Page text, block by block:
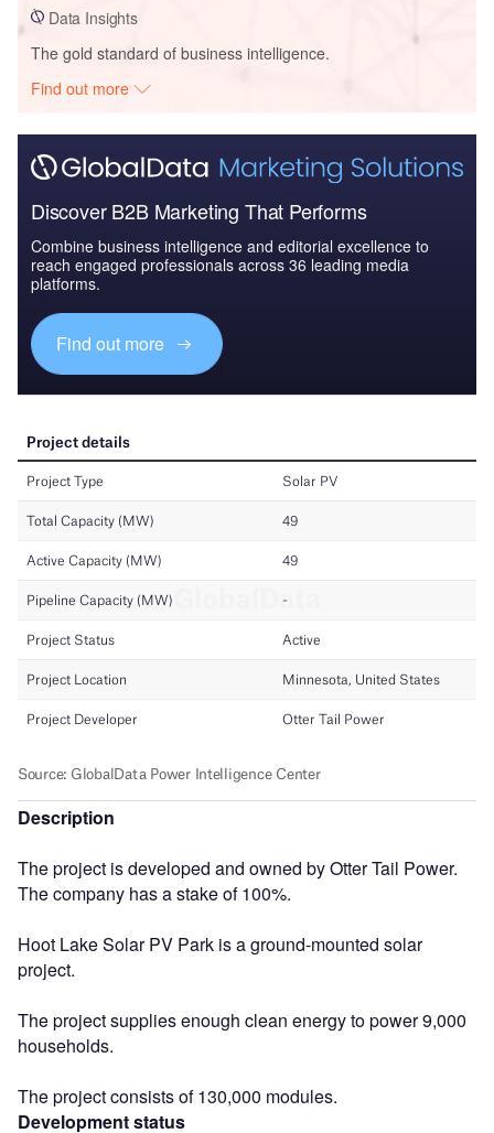
Data Insights
The gold standard of business intelligence.
Find out more
Discover B2B Marketing That Performs
Combine business intelligence and editorial excellence to
reach engaged professionals across 36 leading media
platforms.
Find out more
Description
The project is developed and owned by Otter Tail Power.
The company has a stake of 100%.
Hoot Lake Solar PV Park is a ground-mounted solar
project.
The project supplies enough clean energy to power 9,000
households.
The project consists of 130,000 modules.
Development status